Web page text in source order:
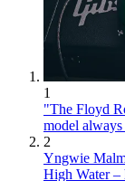
1
"The Floyd
model
2
Yngwie
High Water –